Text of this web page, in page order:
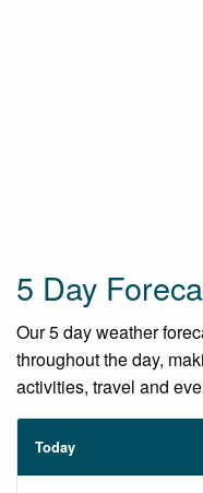
5 Day
Our 5 day weather
throughout the day,
activities, travel and
Today